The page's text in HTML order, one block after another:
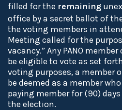
filled for the remaining
office by a secret ballot of
the voting members in
Meeting called for the
vacancy.” Any PANO
be eligible to vote as set
voting purposes, a member
be deemed as a member
paying member for (90)
the election.